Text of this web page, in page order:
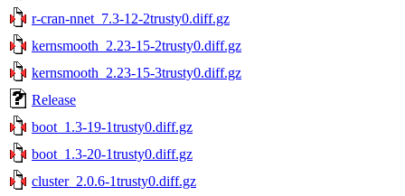
r-cran-nnet_7.3-12-2trusty0.diff.gz
kernsmooth_2.23-15-2trusty0.diff.gz
kernsmooth_2.23-15-3trusty0.diff.gz
Release
boot_1.3-19-1trusty0.diff.gz
boot_1.3-20-1trusty0.diff.gz
cluster_2.0.6-1trusty0.diff.gz